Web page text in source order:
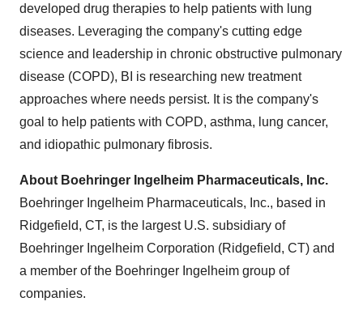
developed drug therapies to help patients with lung
diseases. Leveraging the company's cutting edge
science and leadership in chronic obstructive pulmonary
disease (COPD), BI is researching new treatment
approaches where needs persist. It is the company's
goal to help patients with COPD, asthma, lung cancer,
and idiopathic pulmonary fibrosis.
About Boehringer Ingelheim Pharmaceuticals, Inc.
Boehringer Ingelheim Pharmaceuticals, Inc., based in
Ridgefield, CT, is the largest U.S. subsidiary of
Boehringer Ingelheim Corporation (Ridgefield, CT) and
a member of the Boehringer Ingelheim group of
companies.